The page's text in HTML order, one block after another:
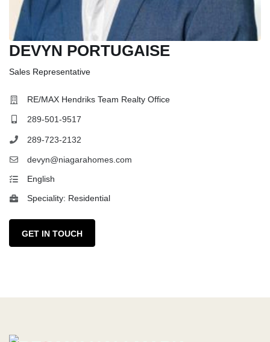
DEVYN PORTUGAISE
Sales Representative
RE/MAX Hendriks Team Realty Office
289-501-9517
289-723-2132
devyn@niagarahomes.com
English
Speciality: Residential
GET IN TOUCH